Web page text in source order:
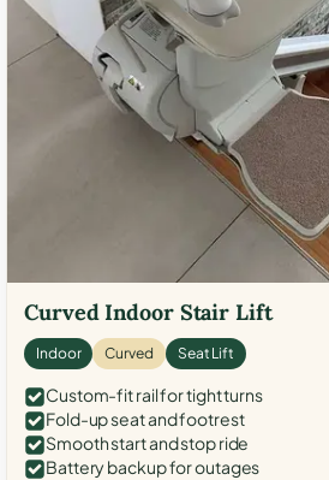
Curved Indoor Stair Lift
Indoor Curved Seat Lift
Custom-fit rail for tight turns
Fold-up seat and footrest
Smooth start and stop ride
Battery backup for outages